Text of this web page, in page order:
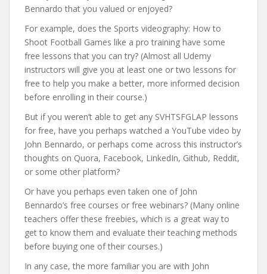
Bennardo that you valued or enjoyed?
For example, does the Sports videography: How to
Shoot Football Games like a pro training have some
free lessons that you can try? (Almost all Udemy
instructors will give you at least one or two lessons for
free to help you make a better, more informed decision
before enrolling in their course.)
But if you weren’t able to get any SVHTSFGLAP lessons
for free, have you perhaps watched a YouTube video by
John Bennardo, or perhaps come across this instructor’s
thoughts on Quora, Facebook, LinkedIn, Github, Reddit,
or some other platform?
Or have you perhaps even taken one of John
Bennardo’s free courses or free webinars? (Many online
teachers offer these freebies, which is a great way to
get to know them and evaluate their teaching methods
before buying one of their courses.)
In any case, the more familiar you are with John